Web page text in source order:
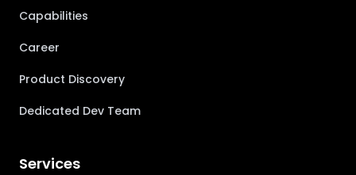
Capabilities
Career
Product Discovery
Dedicated Dev Team
Services